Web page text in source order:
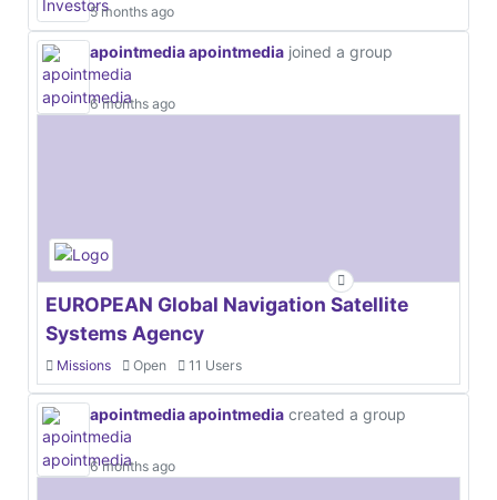
5 months ago
apointmedia apointmedia joined a group
6 months ago
EUROPEAN Global Navigation Satellite
Systems Agency
Missions Open 11 Users
apointmedia apointmedia created a group
6 months ago